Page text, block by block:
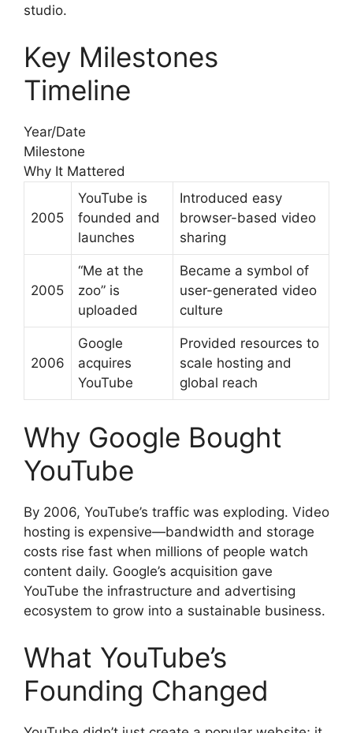
studio.
Key Milestones
Timeline
Year/Date
Milestone
Why It Mattered
2005
YouTube is
founded and
launches
Introduced easy
browser-based video
sharing
2005
“Me at the
zoo” is
uploaded
Became a symbol of
user-generated video
culture
2006
Google
acquires
YouTube
Provided resources to
scale hosting and
global reach
Why Google Bought
YouTube
By 2006, YouTube’s traffic was exploding. Video
hosting is expensive—bandwidth and storage
costs rise fast when millions of people watch
content daily. Google’s acquisition gave
YouTube the infrastructure and advertising
ecosystem to grow into a sustainable business.
What YouTube’s
Founding Changed